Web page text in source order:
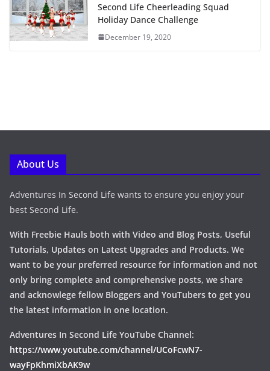
Second Life Cheerleading Squad
Holiday Dance Challenge
December 19, 2020
About Us
Adventures In Second Life wants to ensure you enjoy your
best Second Life.
With Freebie Hauls both with Video and Blog Posts, Useful
Tutorials, Updates on Latest Upgrades and Products. We
want to be your preferred resource for information and not
only bring complete and comprehensive posts, we share
and acknowlege fellow Bloggers and YouTubers to get you
the latest information in one location.
Adventures In Second Life YouTube Channel:
https://www.youtube.com/channel/UCoFcwN7-
wayFpKhmiXbAK9w